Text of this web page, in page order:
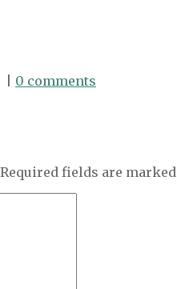
| 0 comments
Required fields are marked